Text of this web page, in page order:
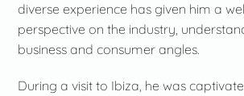
diverse experience has given him a
perspective on the industry,
business and consumer angles.
During a visit to Ibiza, he was